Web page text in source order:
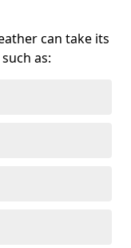
can take its
as: